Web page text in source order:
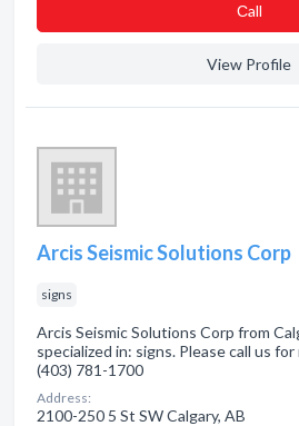
Сall
View Profile
Arcis Seismic Solutions Corp
signs
Arcis Seismic Solutions Corp from
specialized in: signs. Please call us
(403) 781-1700
Address:
2100-250 5 St SW Calgary, AB